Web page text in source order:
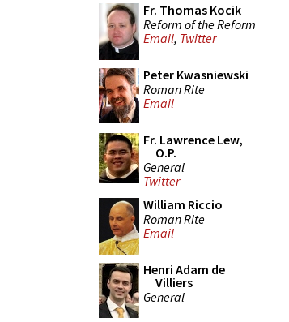
Fr. Thomas Kocik
Reform of the Reform
Email, Twitter
Peter Kwasniewski
Roman Rite
Email
Fr. Lawrence Lew,
O.P.
General
Twitter
William Riccio
Roman Rite
Email
Henri Adam de
Villiers
General